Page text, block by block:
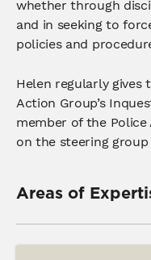
whether through
and in seeking to
policies and
Helen regularly gives
Action Group’s
member of the
on the steering
Areas of